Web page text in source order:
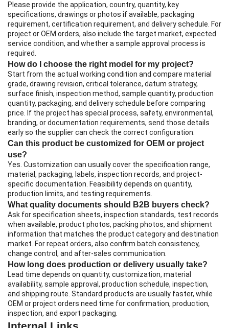
Please provide the application, country, quantity, key
specifications, drawings or photos if available, packaging
requirement, certification requirement, and delivery schedule. For
project or OEM orders, also include the target market, expected
service condition, and whether a sample approval process is
required.
How do I choose the right model for my project?
Start from the actual working condition and compare material
grade, drawing revision, critical tolerance, datum strategy,
surface finish, inspection method, sample quantity, production
quantity, packaging, and delivery schedule before comparing
price. If the project has special process, safety, environmental,
branding, or documentation requirements, send those details
early so the supplier can check the correct configuration.
Can this product be customized for OEM or project
use?
Yes. Customization can usually cover the specification range,
material, packaging, labels, inspection records, and project-
specific documentation. Feasibility depends on quantity,
production limits, and testing requirements.
What quality documents should B2B buyers check?
Ask for specification sheets, inspection standards, test records
when available, product photos, packing photos, and shipment
information that matches the product category and destination
market. For repeat orders, also confirm batch consistency,
change control, and after-sales communication.
How long does production or delivery usually take?
Lead time depends on quantity, customization, material
availability, sample approval, production schedule, inspection,
and shipping route. Standard products are usually faster, while
OEM or project orders need time for confirmation, production,
inspection, and export packaging.